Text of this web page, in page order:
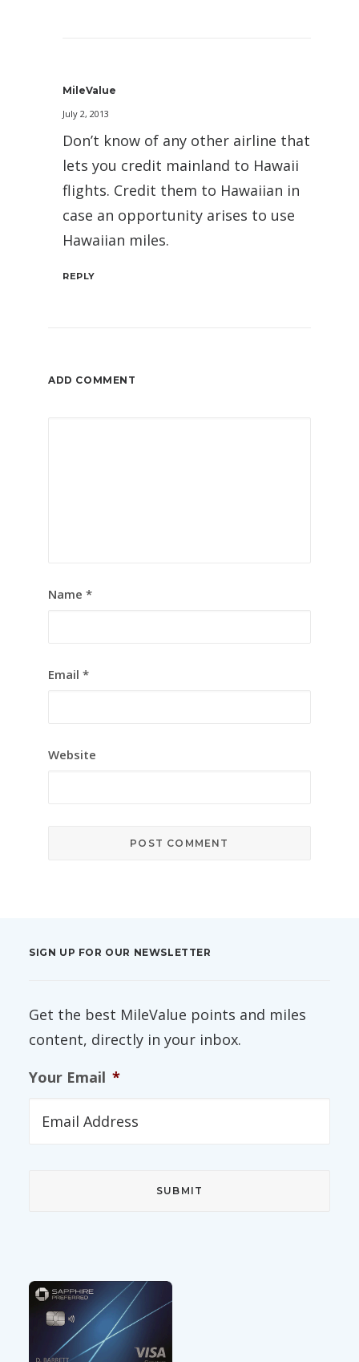
MileValue
July 2, 2013
Don’t know of any other airline that
lets you credit mainland to Hawaii
flights. Credit them to Hawaiian in
case an opportunity arises to use
Hawaiian miles.
REPLY
ADD COMMENT
Name *
Email *
Website
SIGN UP FOR OUR NEWSLETTER
Get the best MileValue points and miles
content, directly in your inbox.
Your Email *